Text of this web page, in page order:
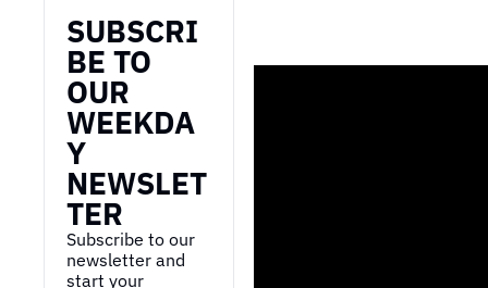
SUBSCRI
BE TO
OUR
WEEKDA
Y
NEWSLET
TER
Subscribe to our
newsletter and
start your